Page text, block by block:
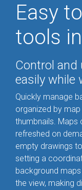
Easy
tools
Control and
easily while
Quickly manage
organized by
thumbnails. Maps
refreshed on
empty drawings
setting a
background
the view, making